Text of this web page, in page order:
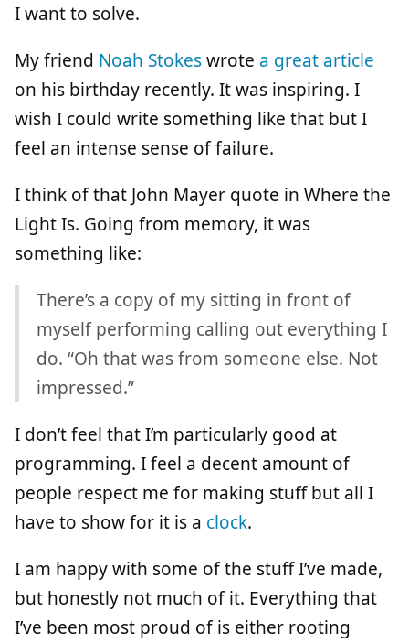
I want to solve.
My friend Noah Stokeswrote a great article
on his birthday recently. It was inspiring. I
wish I could write something like that but I
feel an intense sense of failure.
I think of that John Mayer quote in Where the
Light Is. Going from memory, it was
something like:
There’s a copy of my sitting in front of
myself performing calling out everything I
do. “Oh that was from someone else. Not
impressed.”
I don’t feel that I’m particularly good at
programming. I feel a decent amount of
people respect me for making stuff but all I
have to show for it is a clock.
I am happy with some of the stuff I’ve made,
but honestly not much of it. Everything that
I’ve been most proud of is either rooting